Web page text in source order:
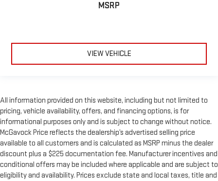
MSRP
VIEW VEHICLE
All information provided on this website, including but not limited to
pricing, vehicle availability, offers, and financing options, is for
informational purposes only and is subject to change without notice.
McGavock Price reflects the dealership’s advertised selling price
available to all customers and is calculated as MSRP minus the dealer
discount plus a $225 documentation fee. Manufacturer incentives and
conditional offers may be included where applicable and are subject to
eligibility and availability. Prices exclude state and local taxes, title and